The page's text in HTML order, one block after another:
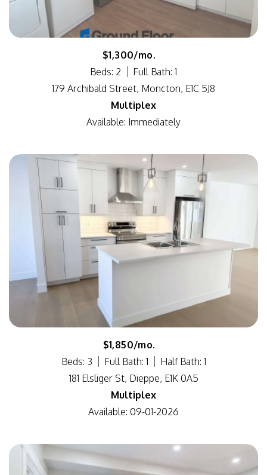
$1,300/mo.
Beds: 2
Full Bath: 1
179 Archibald Street, Moncton, E1C 5J8
Multiplex
Available: Immediately
$1,850/mo.
Beds: 3
Full Bath: 1
Half Bath: 1
181 Elsliger St, Dieppe, E1K 0A5
Multiplex
Available: 09-01-2026